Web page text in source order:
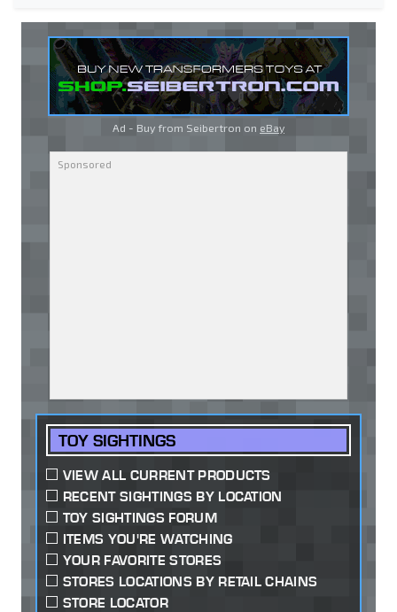
Ad - Buy from Seibertron on eBay
TOY SIGHTINGS
VIEW ALL CURRENT PRODUCTS
RECENT SIGHTINGS BY LOCATION
TOY SIGHTINGS FORUM
ITEMS YOU'RE WATCHING
YOUR FAVORITE STORES
STORES LOCATIONS BY RETAIL CHAINS
STORE LOCATOR